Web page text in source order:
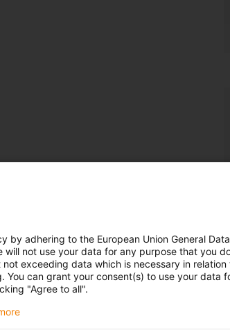
by adhering to the European Union General Data
will not use your data for any purpose that you
exceeding data which is necessary in relation
You can grant your consent(s) to use your data
"Agree to all".